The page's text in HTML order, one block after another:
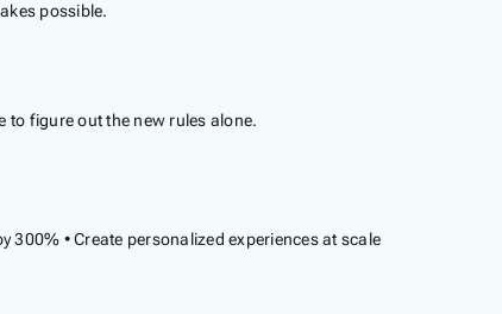
possible.
to figure out the new rules alone.
300% • Create personalized experiences at scale